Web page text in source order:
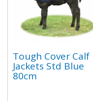
Tough Cover Calf
Jackets Std Blue
80cm